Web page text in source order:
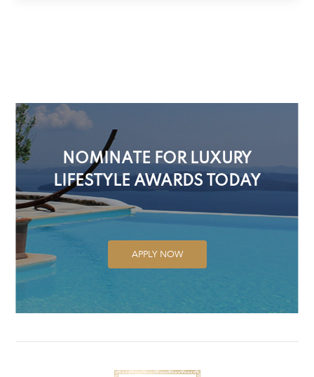
NOMINATE FOR LUXURY
LIFESTYLE AWARDS TODAY
APPLY NOW